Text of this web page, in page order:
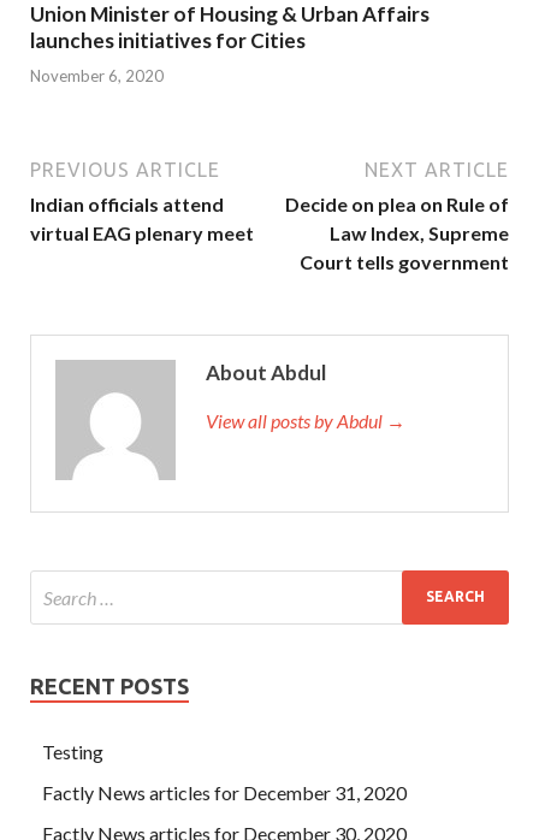
Union Minister of Housing & Urban Affairs
launches initiatives for Cities
November 6, 2020
PREVIOUS ARTICLE
Indian officials attend
virtual EAG plenary meet
NEXT ARTICLE
Decide on plea on Rule of
Law Index, Supreme
Court tells government
About Abdul
View all posts by Abdul →
RECENT POSTS
Testing
Factly News articles for December 31, 2020
Factly News articles for December 30, 2020